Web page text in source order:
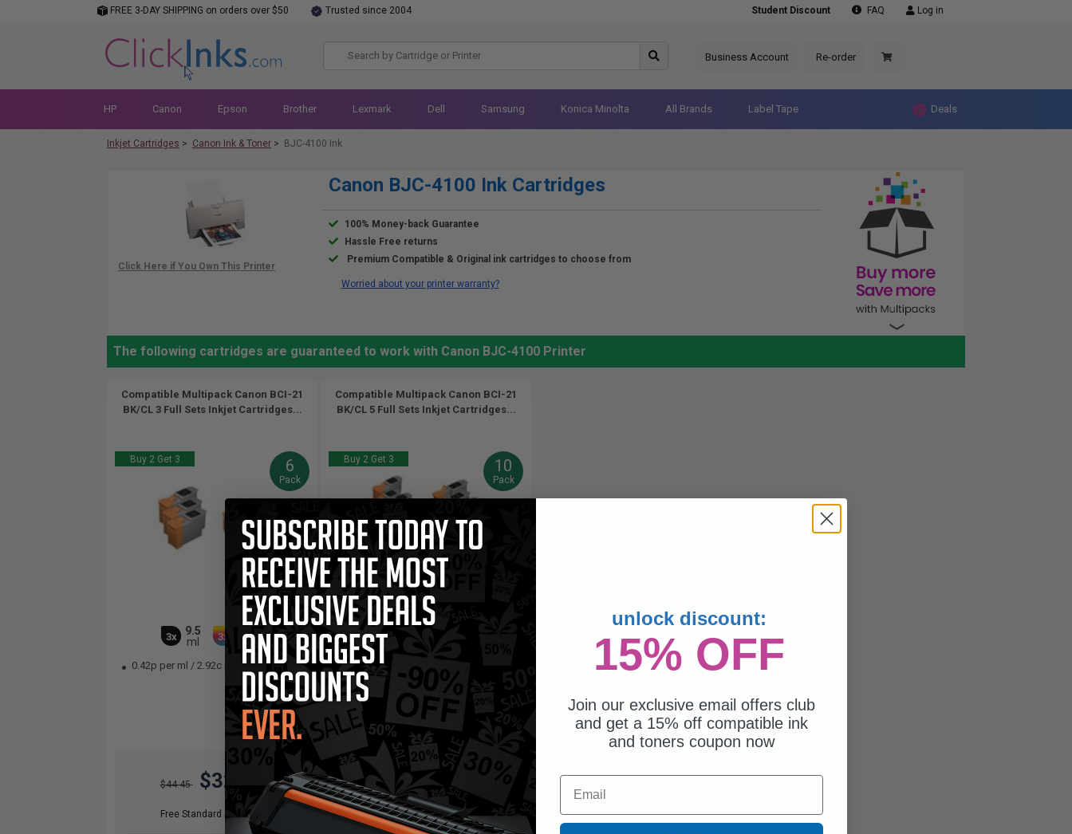
FREE 3-DAY SHIPPING on orders over $50 Trusted since 2004 Student Discount FAQ Log in
Business Account Re-order
HP Canon Epson Brother Lexmark Dell Samsung Konica Minolta All Brands Label Tape Deals
Inkjet Cartridges > Canon Ink & Toner > BJC-4100 Ink
Canon BJC-4100 Ink Cartridges
100% Money-back Guarantee
Hassle Free returns
Premium Compatible & Original ink cartridges to choose from
Worried about your printer warranty?
The following cartridges are guaranteed to work with Canon BJC-4100 Printer
Compatible Multipack Canon BCI-21
BK/CL 3 Full Sets Inkjet Cartridges...
Buy 2 Get 3 6
Pack
3x
9.5
ml
3x
ml
0.42p per ml / 2.92c per page
$44.45 $32.45
Free Standard Shipping*
Compatible Multipack Canon BCI-21
BK/CL 5 Full Sets Inkjet Cartridges...
Buy 2 Get 3 10
Pack
5x
ml
0.4p per ml 2.78c per page
$70.48 $51.45
Free Standard Shipping
unlock discount:
15% OFF
Join our exclusive email offers club
and get a 15% off compatible ink
and toners coupon now
Email